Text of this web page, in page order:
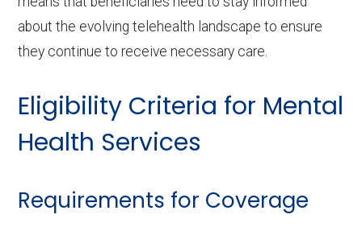
about the evolving telehealth landscape to ensure
they continue to receive necessary care.
Eligibility Criteria for Mental
Health Services
Requirements for Coverage